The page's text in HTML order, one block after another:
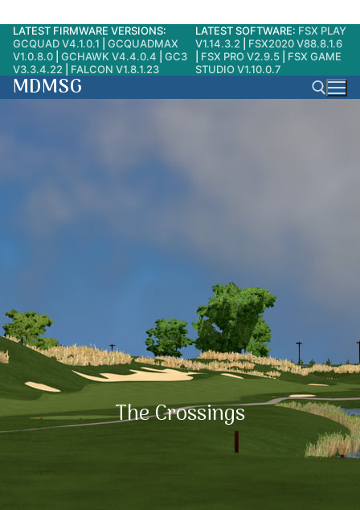
Skip
content
LATEST FIRMWARE VERSIONS:
GCQUAD V4.1.0.1
GCQUADMAX
V1.0.8.0
GCHAWK V4.4.0.4
GC3
V3.3.4.22
FALCON V1.8.1.23
LATEST SOFTWARE: FSX PLAY
V1.14.3.2
FSX2020 V88.8.1.6
FSX PRO V2.9.5
FSX GAME
STUDIO V1.10.0.7
MDMSG
The Crossings